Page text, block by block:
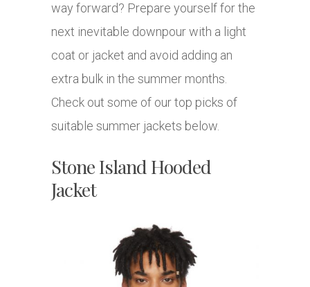
way forward? Prepare yourself for the
next inevitable downpour with a light
coat or jacket and avoid adding an
extra bulk in the summer months.
Check out some of our top picks of
suitable summer jackets below.
Stone Island Hooded
Jacket